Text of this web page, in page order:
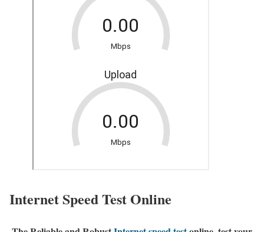
Internet Speed Test Online